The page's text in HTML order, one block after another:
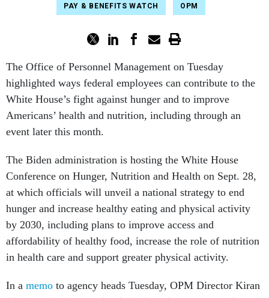
PAY & BENEFITS WATCH OPM
The Office of Personnel Management on Tuesday
highlighted ways federal employees can contribute to the
White House’s fight against hunger and to improve
Americans’ health and nutrition, including through an
event later this month.
The Biden administration is hosting the White House
Conference on Hunger, Nutrition and Health on Sept. 28,
at which officials will unveil a national strategy to end
hunger and increase healthy eating and physical activity
by 2030, including plans to improve access and
affordability of healthy food, increase the role of nutrition
in health care and support greater physical activity.
In a memo to agency heads Tuesday, OPM Director Kiran